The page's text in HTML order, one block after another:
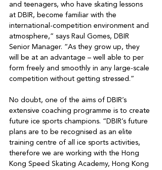
and teenagers, who have skating lessons
at DBIR, become familiar with the
international-competition environment and
atmosphere,” says Raul Gomes, DBIR
Senior Manager. “As they grow up, they
will be at an advantage – well able to per
form freely and smoothly in any large-scale
competition without getting stressed.”
No doubt, one of the aims of DBIR’s
extensive coaching programme is to create
future ice sports champions. “DBIR’s future
plans are to be recognised as an elite
training centre of all ice sports activities,
therefore we are working with the Hong
Kong Speed Skating Academy, Hong Kong